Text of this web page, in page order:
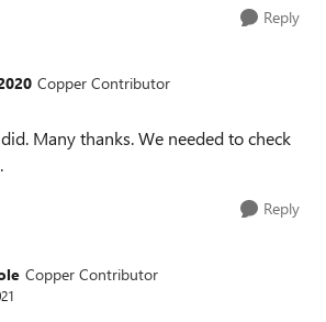
Reply
Copper Contributor
did. Many thanks. We needed to check
Reply
Copper Contributor